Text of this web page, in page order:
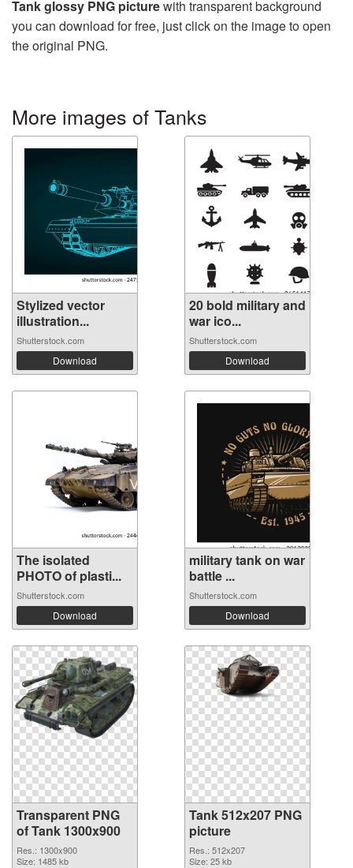
Tank glossy PNG picturewith transparent background
you can download for free, just click on the image to open
the original PNG.
More images of Tanks
Stylized vector
illustration...
Shutterstock.com
Download
20 bold military and
war ico...
Shutterstock.com
Download
The isolated
PHOTO of plasti...
Shutterstock.com
Download
military tank on war
battle ...
Shutterstock.com
Download
Transparent PNG
of Tank 1300x900
Res.: 1300x900
Size: 1485 kb
Tank 512x207 PNG
picture
Res.: 512x207
Size: 25 kb